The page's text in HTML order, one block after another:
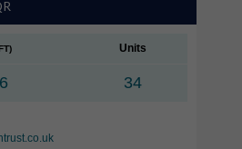
Units
34